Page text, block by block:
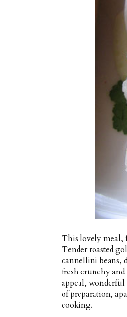
This lovely meal,
Tender roasted
cannellini beans,
fresh crunchy
appeal,
of preparation,
cooking.